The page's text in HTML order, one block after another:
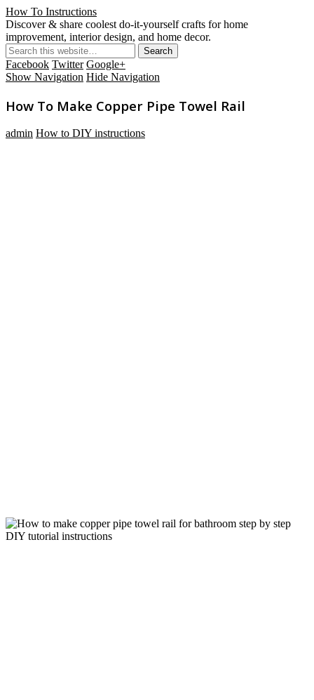
How To Instructions
Discover & share coolest do-it-yourself crafts for home
improvement, interior design, and home decor.
Facebook Twitter Google+
Show Navigation Hide Navigation
How To Make Copper Pipe Towel Rail
admin How to DIY instructions